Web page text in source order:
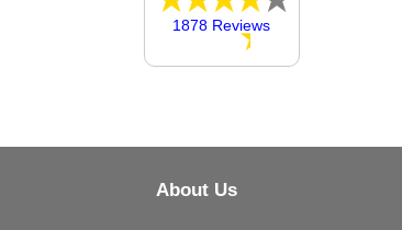
1878 Reviews
About Us